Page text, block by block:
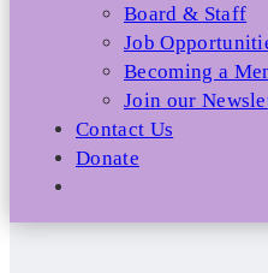
Board & Staff
Job
Becoming a
Join our
Contact Us
Donate